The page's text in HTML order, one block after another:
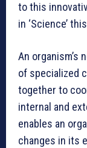
to this
in ‘Science’
An organism’s
of specialized
together to
internal and
enables an
changes in its